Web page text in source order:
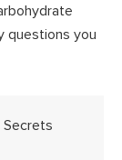
questions you
Secrets